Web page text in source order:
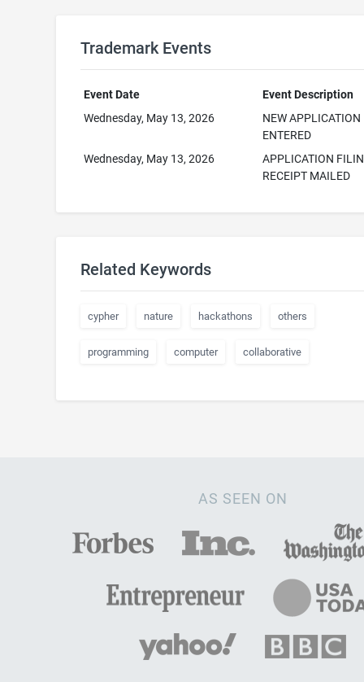
Trademark Events
Event Date
Event Description
Wednesday, May 13, 2026
NEW APPLICATION
ENTERED
Wednesday, May 13, 2026
APPLICATION
RECEIPT MAILED
Related Keywords
cypher nature hackathons others
programming computer collaborative
AS SEEN ON